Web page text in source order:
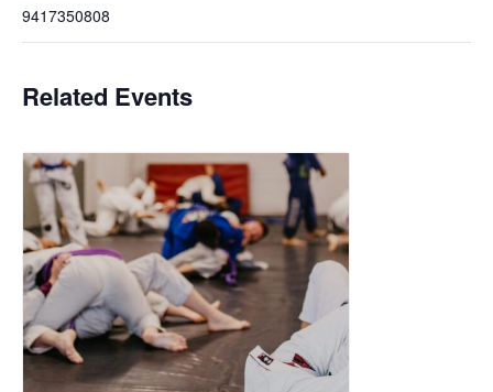
9417350808
Related Events